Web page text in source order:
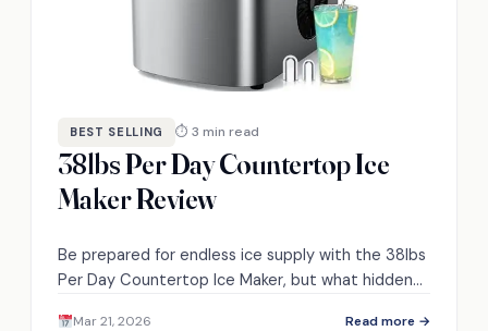
BEST SELLING ⏱ 3 min read
38lbs Per Day Countertop Ice
Maker Review
Be prepared for endless ice supply with the 38lbs
Per Day Countertop Ice Maker, but what hidden
Mar 21, 2026 Read more →